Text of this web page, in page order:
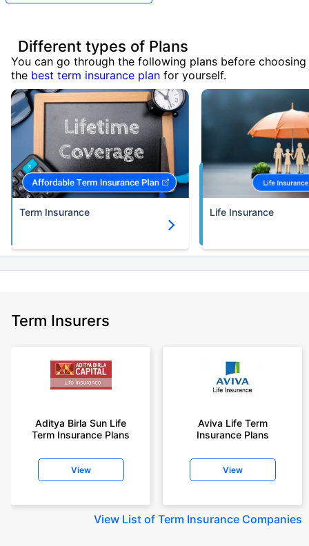
Different types of Plans
You can go through the following plans before choosing
the best term insurance plan for yourself.
Term Insurance Life Insurance
Term Insurers
Aditya Birla Sun Life
Term Insurance Plans
View
Aviva Life Term
Insurance Plans
View
View List of Term Insurance Companies